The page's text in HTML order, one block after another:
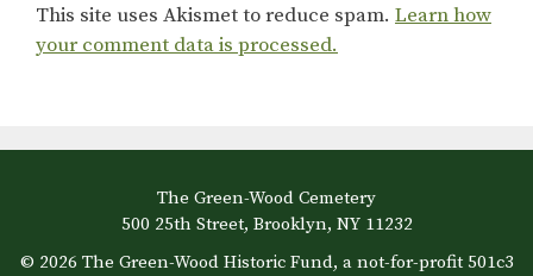
This site uses Akismet to reduce spam. Learn how
your comment data is processed.
The Green-Wood Cemetery
500 25th Street, Brooklyn, NY 11232
© 2026 The Green-Wood Historic Fund, a not-for-profit 501c3